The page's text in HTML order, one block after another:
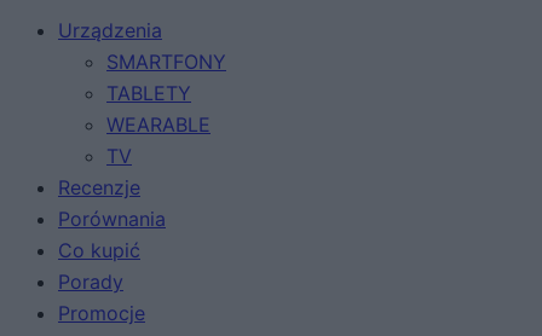
Urządzenia
SMARTFONY
TABLETY
WEARABLE
TV
Recenzje
Porównania
Co kupić
Porady
Promocje